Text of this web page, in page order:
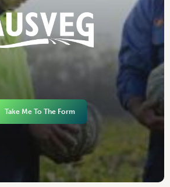
Take Me To The Form